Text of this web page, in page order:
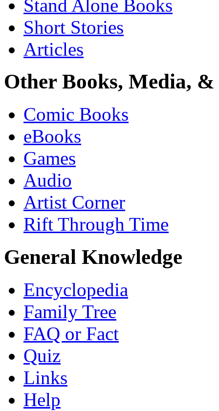
Stand Alone Books
Short Stories
Articles
Other Books, Media,
Comic Books
eBooks
Games
Audio
Artist Corner
Rift Through Time
General Knowledge
Encyclopedia
Family Tree
FAQ or Fact
Quiz
Links
Help